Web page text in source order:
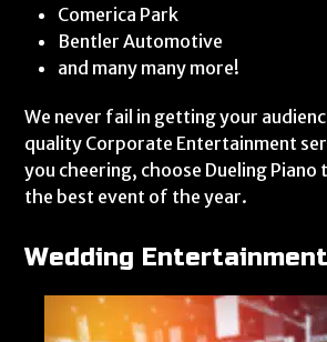
Comerica Park
Bentler Automotive
and many many more!
We never fail in getting your
quality Corporate Entertainment
you cheering, choose Dueling
the best event of the year.
Wedding Entertainment